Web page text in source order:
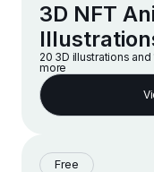
3D NFT
20 3D illustrations
more
Free